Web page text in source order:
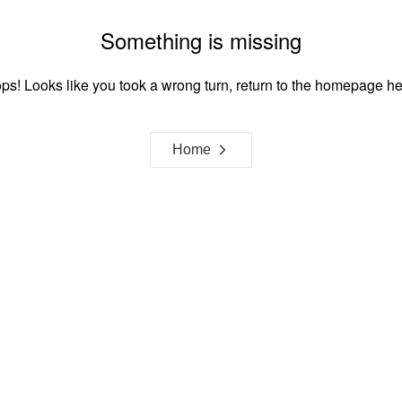
Something is missing
Looks like you took a wrong turn, return to the homepage
Home